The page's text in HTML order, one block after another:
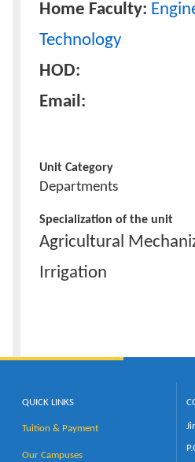
Home Faculty:
Technology
HOD:
Email:
Unit Category
Departments
Specialization of the unit
Agricultural
Irrigation
QUICK LINKS
Tuition & Payment
Our Campuses